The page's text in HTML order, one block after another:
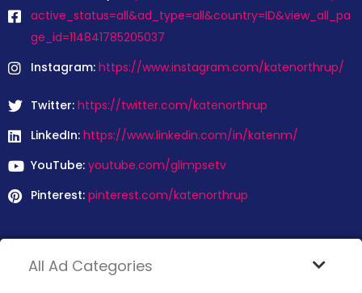
active_status=all&ad_type=all&country=ID&view_all_pa
ge_id=114841785205037
Instagram: https://www.instagram.com/katenorthrup/
Twitter: https://twitter.com/katenorthrup
LinkedIn: https://www.linkedin.com/in/katenm/
YouTube: youtube.com/glimpsetv
Pinterest: pinterest.com/katenorthrup